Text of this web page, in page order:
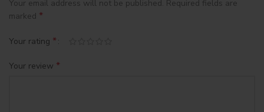
Your email address will not be published. Required fields are
marked *
Your rating *
Your review *